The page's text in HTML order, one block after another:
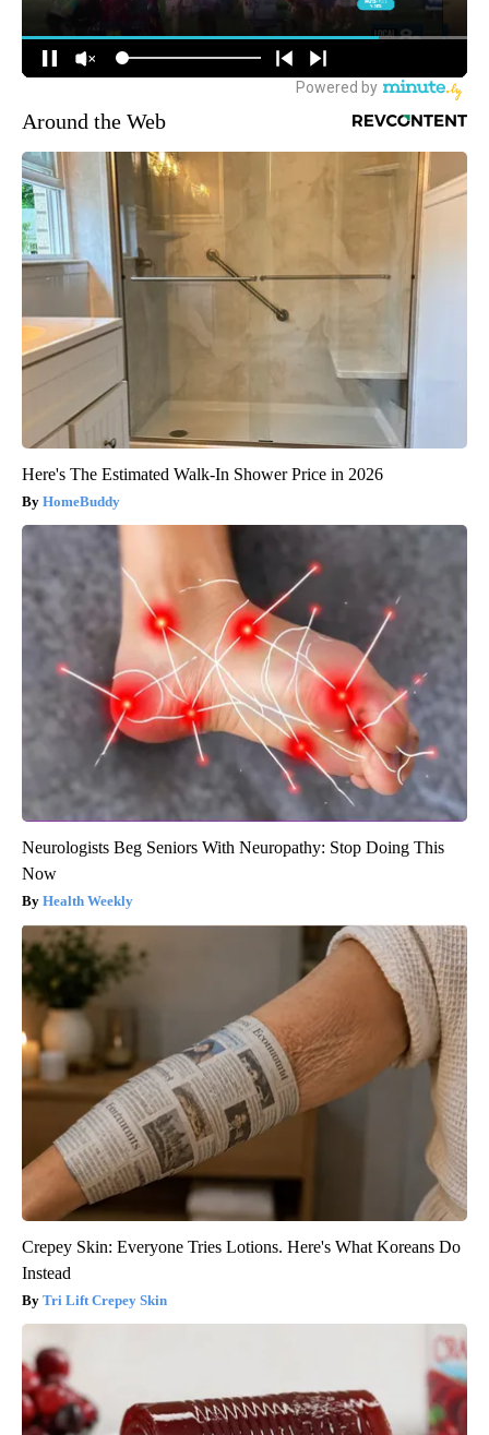
Around the Web
Here's The Estimated Walk-In Shower Price in 2026
HomeBuddy
Neurologists Beg Seniors With Neuropathy: Stop Doing This
Now
Health Weekly
Crepey Skin: Everyone Tries Lotions. Here's What Koreans Do
Instead
Tri Lift Crepey Skin